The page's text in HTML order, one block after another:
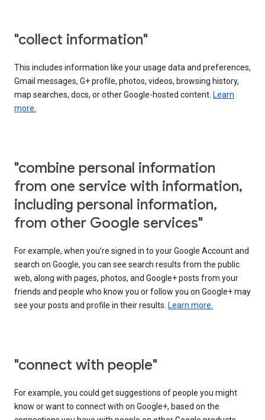
"collect information"
This includes information like your usage data and preferences,
Gmail messages, G+ profile, photos, videos, browsing history,
map searches, docs, or other Google-hosted content. Learn
more.
"combine personal information
from one service with information,
including personal information,
from other Google services"
For example, when you’re signed in to your Google Account and
search on Google, you can see search results from the public
web, along with pages, photos, and Google+ posts from your
friends and people who know you or follow you on Google+ may
see your posts and profile in their results. Learn more.
"connect with people"
For example, you could get suggestions of people you might
know or want to connect with on Google+, based on the